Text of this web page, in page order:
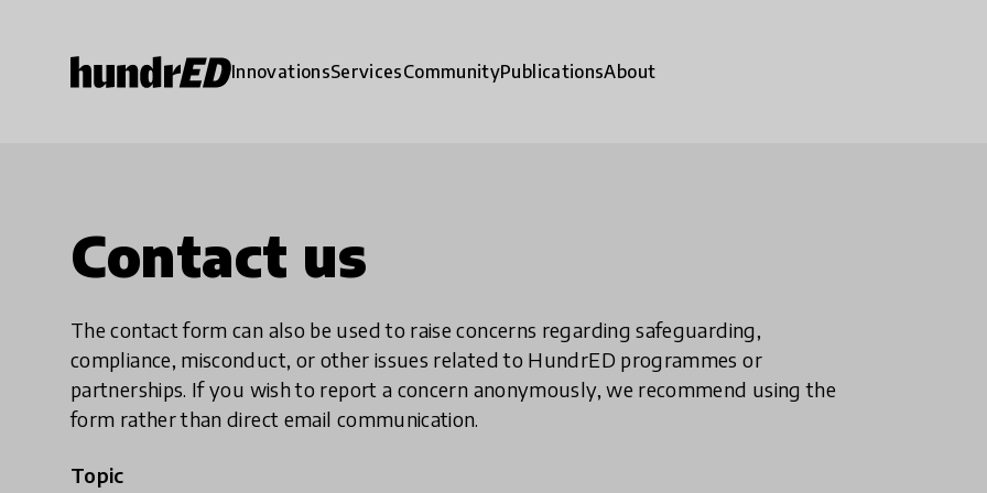
InnovationsServicesCommunityPublicationsAbout
Contact us
The contact form can also be used to raise concerns regarding safeguarding,
compliance, misconduct, or other issues related to HundrED programmes or
partnerships. If you wish to report a concern anonymously, we recommend using the
form rather than direct email communication.
Topic